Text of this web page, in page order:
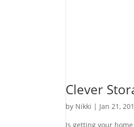
Clever
by Nikki | Jan 21,
Is getting your